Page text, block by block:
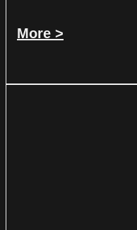
More >